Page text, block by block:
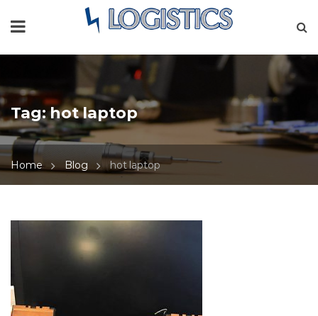
Tag:hot laptop
Home Blog hot laptop